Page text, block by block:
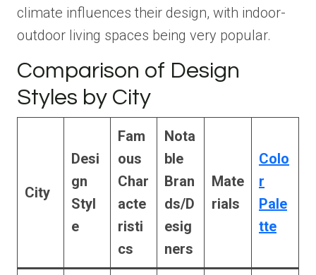
climate influences their design, with indoor-
outdoor living spaces being very popular.
Comparison of Design
Styles by City
City
Desi
gn
Styl
e
Fam
ous
Char
acte
risti
cs
Nota
ble
Bran
ds/D
esig
ners
Mate
rials
Colo
r
Pale
tte